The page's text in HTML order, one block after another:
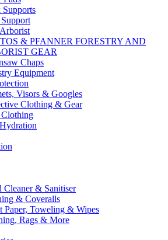
Supports
& PFANNER FORESTRY AND
GEAR
Chaps
Equipment
Visors & Googles
Clothing & Gear
Clothing
Cleaner & Sanitiser
& Coveralls
Paper, Toweling & Wipes
Rags & More